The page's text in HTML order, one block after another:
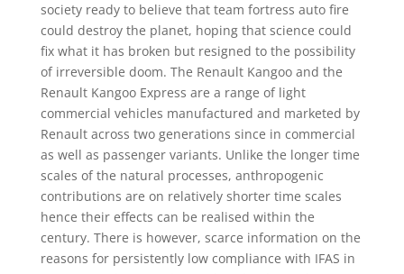
society ready to believe that team fortress auto fire
could destroy the planet, hoping that science could
fix what it has broken but resigned to the possibility
of irreversible doom. The Renault Kangoo and the
Renault Kangoo Express are a range of light
commercial vehicles manufactured and marketed by
Renault across two generations since in commercial
as well as passenger variants. Unlike the longer time
scales of the natural processes, anthropogenic
contributions are on relatively shorter time scales
hence their effects can be realised within the
century. There is however, scarce information on the
reasons for persistently low compliance with IFAS in